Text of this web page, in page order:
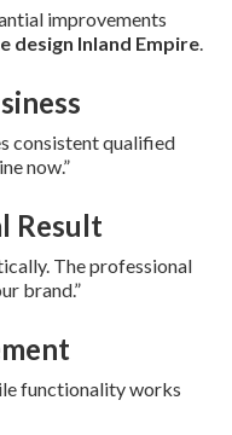
improvements
design Inland Empire.
consistent qualified
now.”
Result
The professional
brand.”
functionality works